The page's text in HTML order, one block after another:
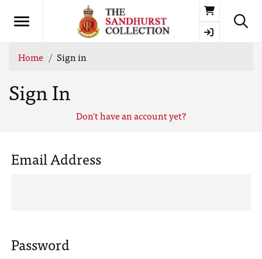
Basket
Home Sign in
Sign In
Don't have an account yet?
Email Address
Password